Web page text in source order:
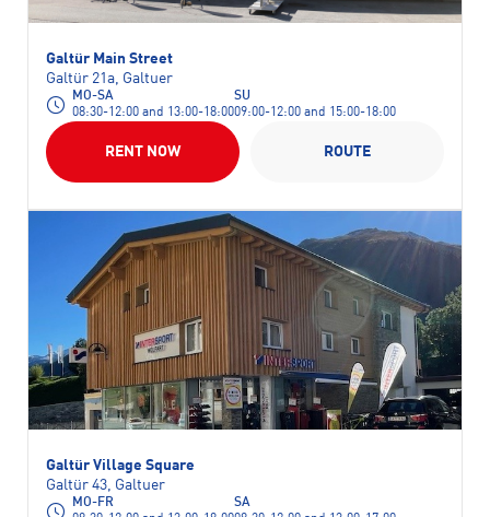
Galtür Main Street
Galtür 21a, Galtuer
MO-SA
08:30-12:00 and 13:00-18:00
SU
09:00-12:00 and 15:00-18:00
RENT NOW ROUTE
Galtür Village Square
Galtür 43, Galtuer
MO-FR
SA